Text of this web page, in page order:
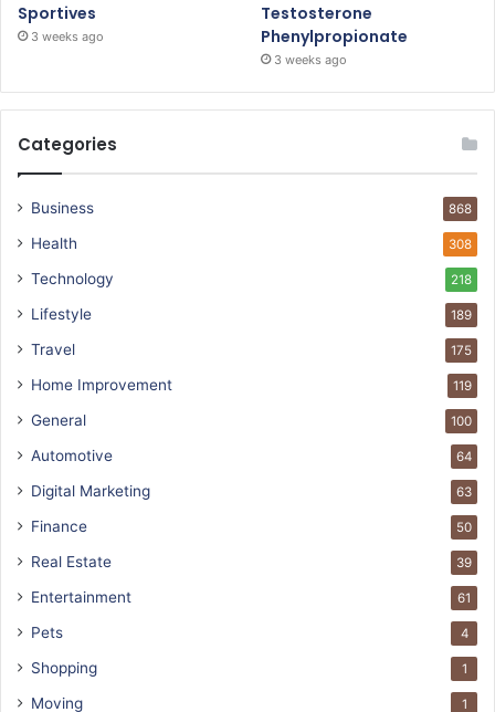
Sportives
3 weeks ago
Testosterone
Phenylpropionate
3 weeks ago
Categories
Business 868
Health 308
Technology 218
Lifestyle 189
Travel 175
Home Improvement 119
General 100
Automotive 64
Digital Marketing 63
Finance 50
Real Estate 39
Entertainment 61
Pets 4
Shopping 1
Moving 1